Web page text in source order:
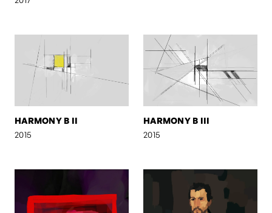
HARMONY B II
2015
HARMONY B III
2015